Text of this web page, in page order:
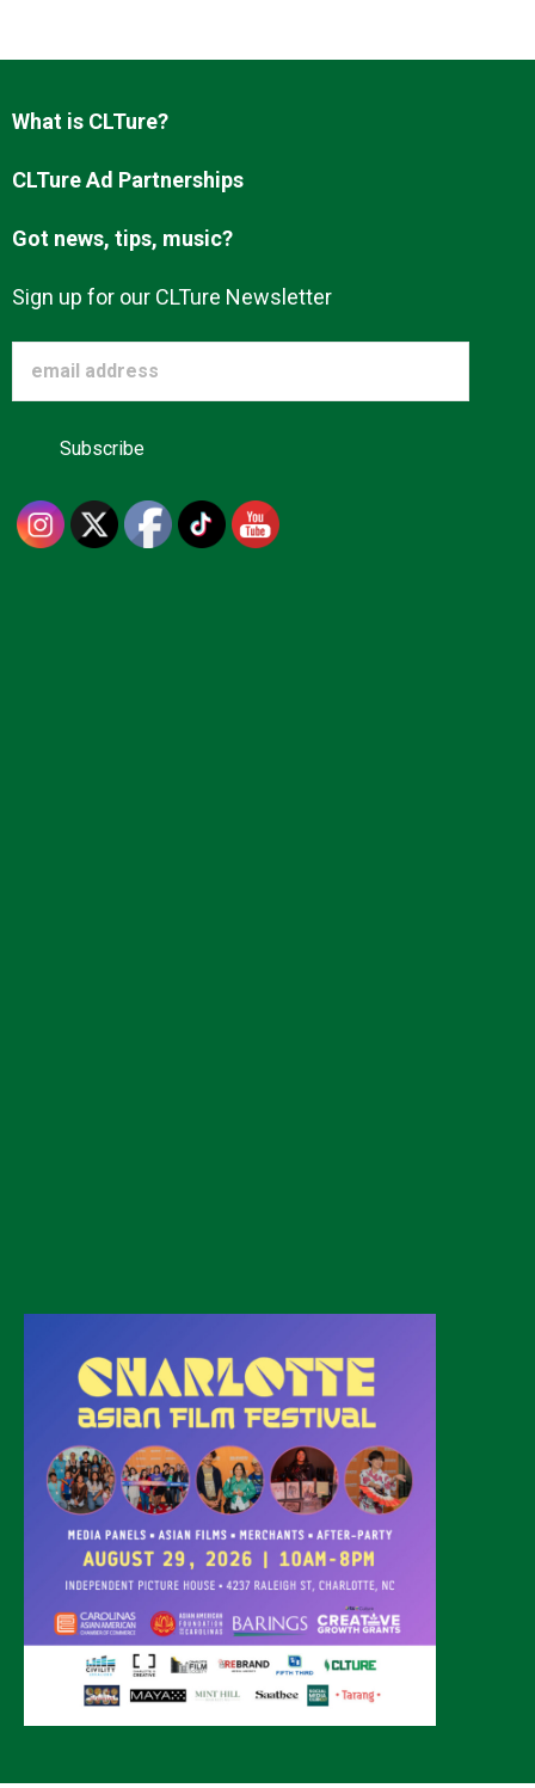
What is CLTure?
CLTure Ad Partnerships
Got news, tips, music?
Sign up for our CLTure Newsletter